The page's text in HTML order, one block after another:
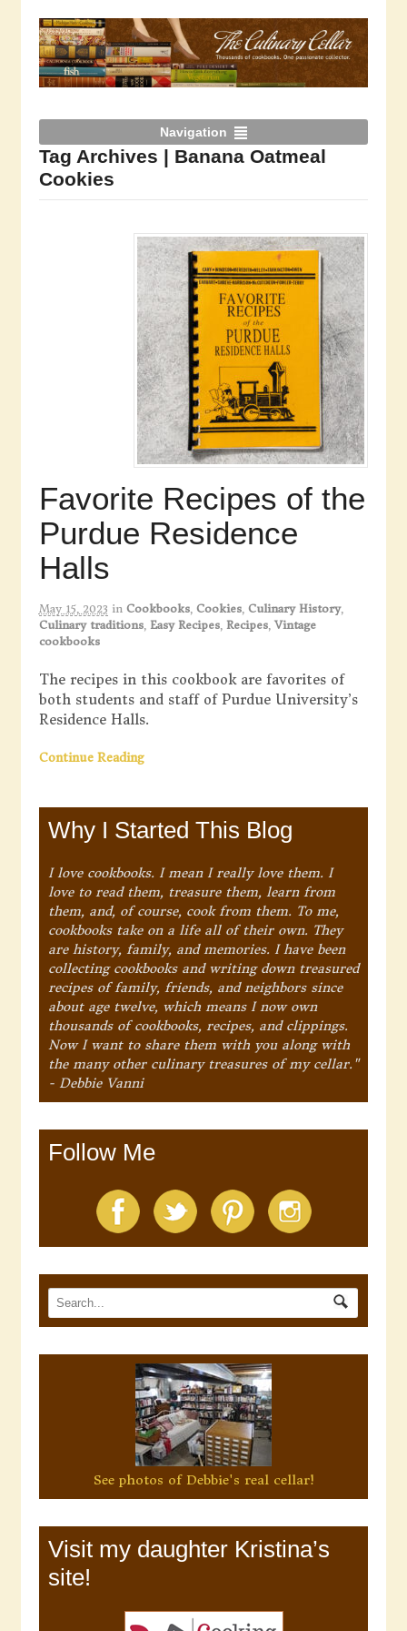
Navigation
Tag Archives | Banana Oatmeal
Cookies
Favorite Recipes of the
Purdue Residence
Halls
May 15, 2023 in Cookbooks, Cookies, Culinary History,
Culinary traditions, Easy Recipes, Recipes, Vintage
cookbooks
The recipes in this cookbook are favorites of
both students and staff of Purdue University’s
Residence Halls.
Continue Reading
Why I Started This Blog
I love cookbooks. I mean I really love them. I
love to read them, treasure them, learn from
them, and, of course, cook from them. To me,
cookbooks take on a life all of their own. They
are history, family, and memories. I have been
collecting cookbooks and writing down treasured
recipes of family, friends, and neighbors since
about age twelve, which means I now own
thousands of cookbooks, recipes, and clippings.
Now I want to share them with you along with
the many other culinary treasures of my cellar."
- Debbie Vanni
Follow Me
See photos of Debbie's real cellar!
Visit my daughter Kristina’s
site!